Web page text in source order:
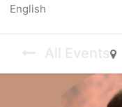
All Events